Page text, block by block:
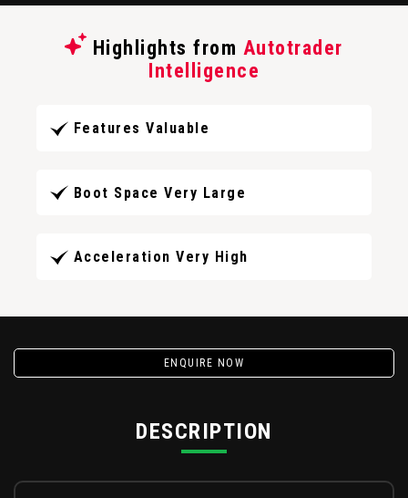
Highlights from Autotrader
Intelligence
Features Valuable
Boot Space Very Large
Acceleration Very High
ENQUIRE NOW
DESCRIPTION